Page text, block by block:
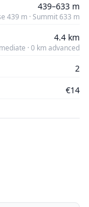
439–633 m
439 m · Summit 633 m
4.4 km
· 0 km advanced
2
€14